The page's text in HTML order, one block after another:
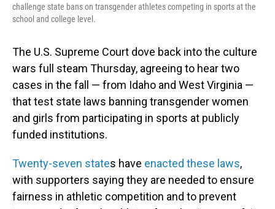
challenge state bans on transgender athletes competing in sports at the
school and college level.
The U.S. Supreme Court dove back into the culture
wars full steam Thursday, agreeing to hear two
cases in the fall — from Idaho and West Virginia —
that test state laws banning transgender women
and girls from participating in sports at publicly
funded institutions.
Twenty-seven states have enacted these laws,
with supporters saying they are needed to ensure
fairness in athletic competition and to prevent